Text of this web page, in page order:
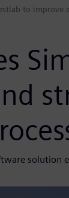
to
solution